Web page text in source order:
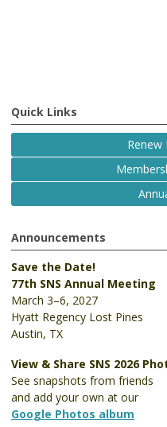
Quick Links
Renew
Announcements
Save the Date!
77th SNS Annual Meeting
March 3–6, 2027
Hyatt Regency Lost Pines
Austin, TX
View & Share SNS 2026
See snapshots from friends
and add your own at our
Google Photos album